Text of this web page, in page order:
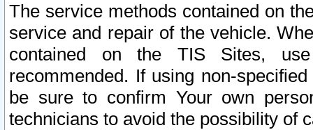
The service methods contained on
service and repair of the vehicle.
contained on the TIS Sites,
recommended. If using non-
be sure to confirm Your own
technicians to avoid the possibility of